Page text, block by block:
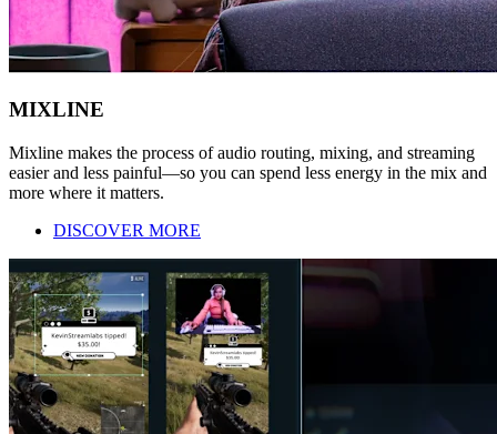
MIXLINE
Mixline makes the process of audio routing, mixing, and streaming
easier and less painful—so you can spend less energy in the mix and
more where it matters.
DISCOVER MORE